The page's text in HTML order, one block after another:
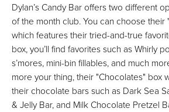
Dylan’s Candy Bar offers two different
of the month club. You can choose their
which features their tried-and-true
box, you’ll find favorites such as Whirly
s’mores, mini-bin fillables, and much
more your thing, their "Chocolates" box
their chocolate bars such as Dark Sea
& Jelly Bar, and Milk Chocolate Pretzel